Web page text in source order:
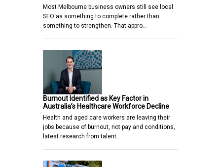
Most Melbourne business owners still see local
SEO as something to complete rather than
something to strengthen. That appro…
Burnout Identified as Key Factor in
Australia’s Healthcare Workforce Decline
Health and aged care workers are leaving their
jobs because of burnout, not pay and conditions,
latest research from talent…